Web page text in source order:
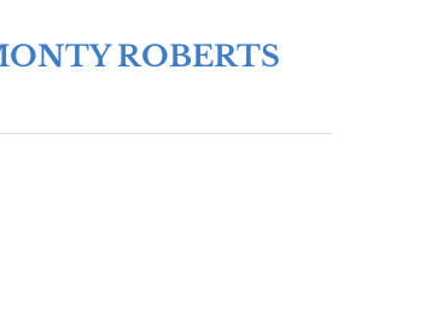
ROBERTS